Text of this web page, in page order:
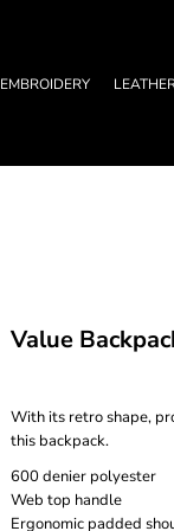
EMBROIDERY
Value
With its retro shape,
this backpack.
600 denier polyester
Web top handle
Ergonomic padded